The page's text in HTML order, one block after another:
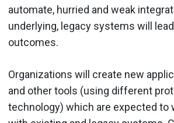
automate, hurried and weak
underlying, legacy systems will
outcomes.
Organizations will create new
and other tools (using different
technology) which are expected to